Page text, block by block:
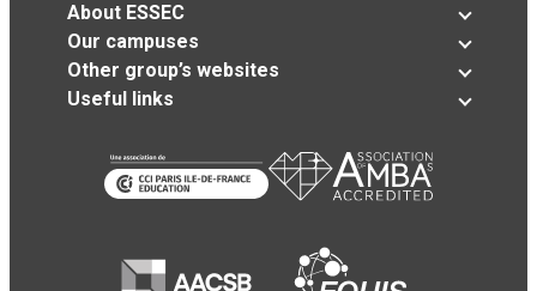
About ESSEC
Our campuses
Other group’s websites
Useful links